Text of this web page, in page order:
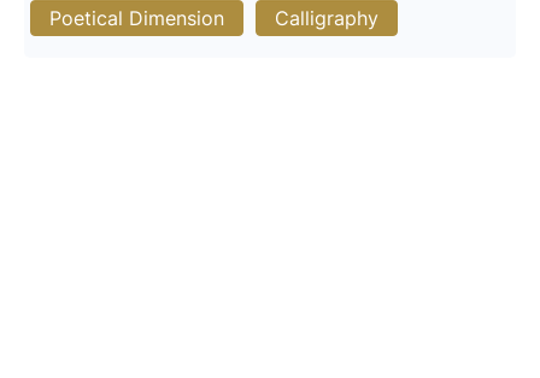
Poetical Dimension
Calligraphy